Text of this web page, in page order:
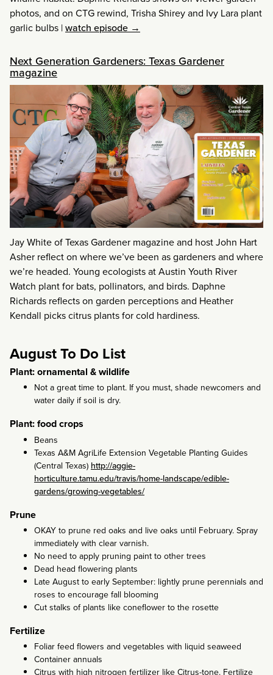
photos, and on CTG rewind, Trisha Shirey and Ivy Lara plant
garlic bulbs |watch episode →
Next Generation Gardeners: Texas Gardener
magazine
Jay White of Texas Gardener magazine and host John Hart
Asher reflect on where we’ve been as gardeners and where
we’re headed. Young ecologists at Austin Youth River
Watch plant for bats, pollinators, and birds. Daphne
Richards reflects on garden perceptions and Heather
Kendall picks citrus plants for cold hardiness.
August To Do List
Plant: ornamental & wildlife
Not a great time to plant. If you must, shade newcomers and
water daily if soil is dry.
Plant: food crops
Beans
Texas A&M AgriLife Extension Vegetable Planting Guides
(Central Texas) http://aggie-
horticulture.tamu.edu/travis/home-landscape/edible-
gardens/growing-vegetables/
Prune
OKAY to prune red oaks and live oaks until February. Spray
immediately with clear varnish.
No need to apply pruning paint to other trees
Dead head flowering plants
Late August to early September: lightly prune perennials and
roses to encourage fall blooming
Cut stalks of plants like coneflower to the rosette
Fertilize
Foliar feed flowers and vegetables with liquid seaweed
Container annuals
Citrus with high nitrogen fertilizer like Citrus-tone. Fertilize